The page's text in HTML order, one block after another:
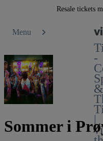
Resale tickets
Menu
-
|
Sommer i